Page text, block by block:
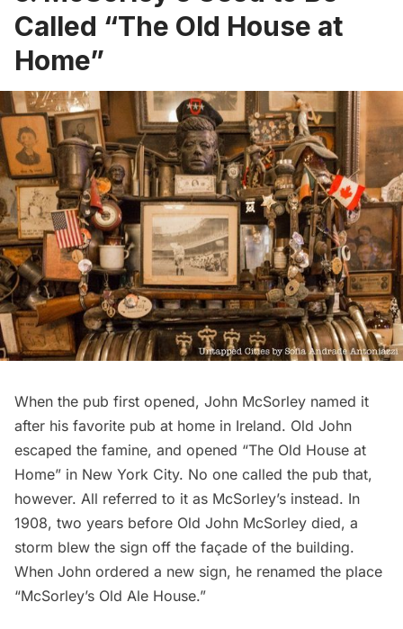
Called “The Old House at
Home”
When the pub first opened, John McSorley named it
after his favorite pub at home in Ireland. Old John
escaped the famine, and opened “The Old House at
Home” in New York City. No one called the pub that,
however. All referred to it as McSorley’s instead. In
1908, two years before Old John McSorley died, a
storm blew the sign off the façade of the building.
When John ordered a new sign, he renamed the place
“McSorley’s Old Ale House.”